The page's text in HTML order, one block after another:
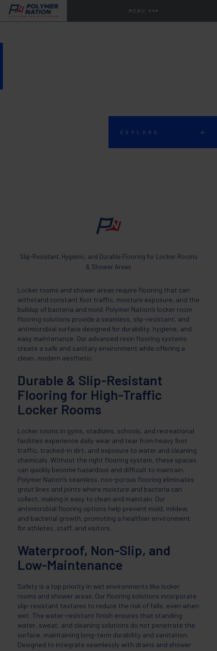
MENU
EXPLORE
Slip-Resistant, Hygienic, and Durable Flooring for Locker Rooms
& Shower Areas
Locker rooms and shower areas require flooring that can
withstand constant foot traffic, moisture exposure, and the
buildup of bacteria and mold. Polymer Nation’s locker room
flooring solutions provide a seamless, slip-resistant, and
antimicrobial surface designed for durability, hygiene, and
easy maintenance. Our advanced resin flooring systems
create a safe and sanitary environment while offering a
clean, modern aesthetic.
Durable & Slip-Resistant
Flooring for High-Traffic
Locker Rooms
Locker rooms in gyms, stadiums, schools, and recreational
facilities experience daily wear and tear from heavy foot
traffic, tracked-in dirt, and exposure to water and cleaning
chemicals. Without the right flooring system, these spaces
can quickly become hazardous and difficult to maintain.
Polymer Nation’s seamless, non-porous flooring eliminates
grout lines and joints where moisture and bacteria can
collect, making it easy to clean and maintain. Our
antimicrobial flooring options help prevent mold, mildew,
and bacterial growth, promoting a healthier environment
for athletes, staff, and visitors.
Waterproof, Non-Slip, and
Low-Maintenance
Safety is a top priority in wet environments like locker
rooms and shower areas. Our flooring solutions incorporate
slip-resistant textures to reduce the risk of falls, even when
wet. The water-resistant finish ensures that standing
water, sweat, and cleaning solutions do not penetrate the
surface, maintaining long-term durability and sanitation.
Designed to integrate seamlessly with drains and shower